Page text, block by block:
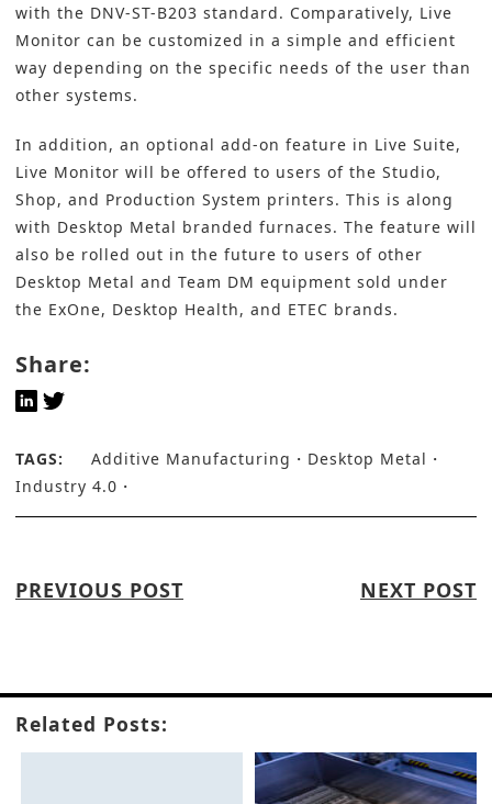
with the DNV-ST-B203 standard. Comparatively, Live
Monitor can be customized in a simple and efficient
way depending on the specific needs of the user than
other systems.
In addition, an optional add-on feature in Live Suite,
Live Monitor will be offered to users of the Studio,
Shop, and Production System printers. This is along
with Desktop Metal branded furnaces. The feature will
also be rolled out in the future to users of other
Desktop Metal and Team DM equipment sold under
the ExOne, Desktop Health, and ETEC brands.
Share:
TAGS: Additive Manufacturing
Desktop Metal
Industry 4.0
PREVIOUS POST NEXT POST
Related Posts: